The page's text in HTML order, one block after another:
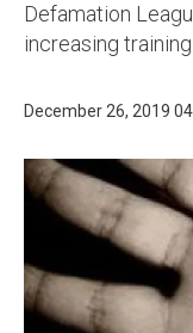
Defamation
increasing
December 26, 2019